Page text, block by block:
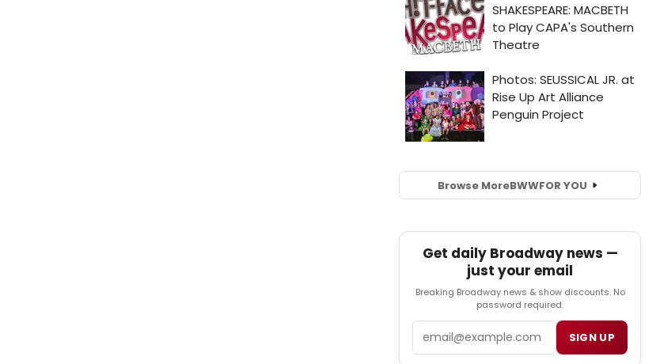
Browse MoreBWWFOR YOU
Get daily Broadway news —
just your email
Breaking Broadway news & show discounts. No
password required.
SIGN UP